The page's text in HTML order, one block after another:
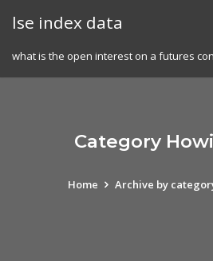
lse index data
what is the open interest on a futures
Category
Home Archive by